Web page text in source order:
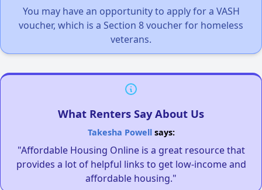
You may have an opportunity to apply for a VASH
voucher, which is a Section 8 voucher for homeless
veterans.
What Renters Say About Us
Takesha Powellsays:
"Affordable Housing Online is a great resource that
provides a lot of helpful links to get low-income and
affordable housing."